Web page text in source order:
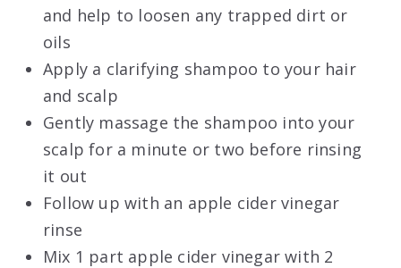
and help to loosen any trapped dirt or
oils
Apply a clarifying shampoo to your hair
and scalp
Gently massage the shampoo into your
scalp for a minute or two before rinsing
it out
Follow up with an apple cider vinegar
rinse
Mix 1 part apple cider vinegar with 2